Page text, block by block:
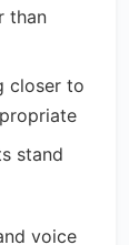
than
closer to
stand
voice